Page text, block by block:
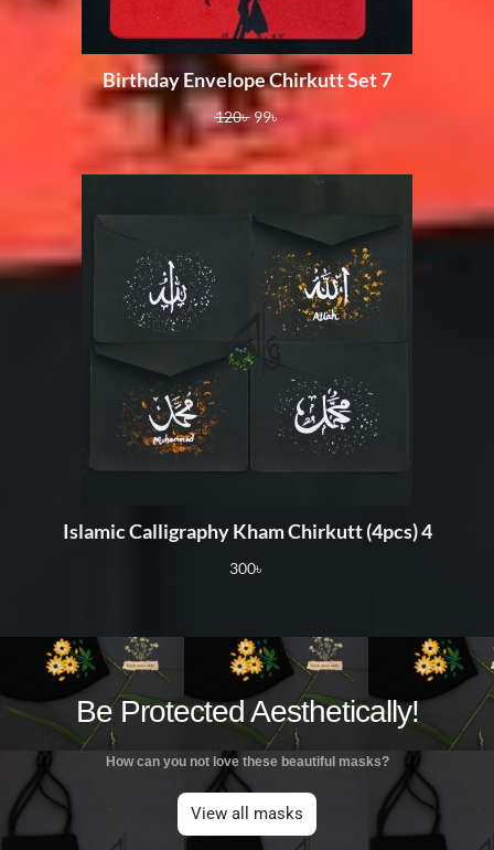
Birthday Envelope Chirkutt Set 7
120৳99৳
Islamic Calligraphy Kham Chirkutt (4pcs) 4
300৳
Be Protected Aesthetically!
How can you not love these beautiful masks?
View all masks